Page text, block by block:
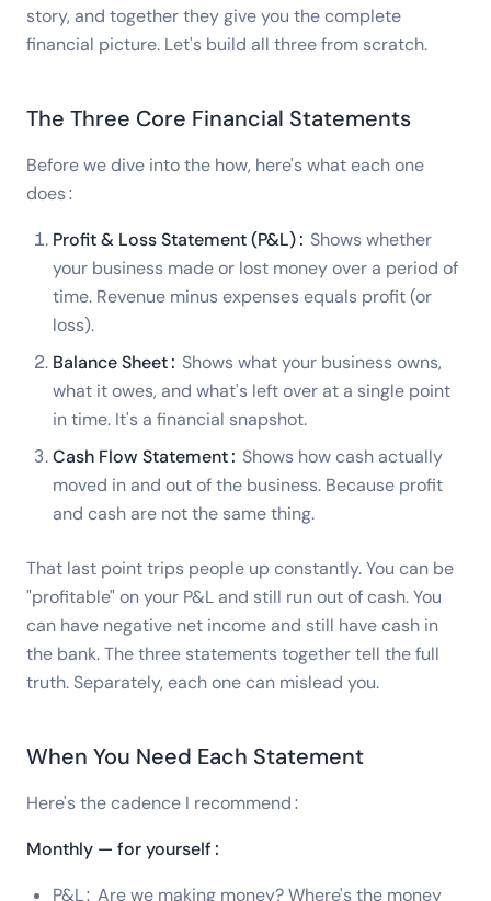
story, and together they give you the complete
financial picture. Let's build all three from scratch.
The Three Core Financial Statements
Before we dive into the how, here's what each one
does:
Profit & Loss Statement (P&L): Shows whether
your business made or lost money over a period of
time. Revenue minus expenses equals profit (or
loss).
Balance Sheet: Shows what your business owns,
what it owes, and what's left over at a single point
in time. It's a financial snapshot.
Cash Flow Statement: Shows how cash actually
moved in and out of the business. Because profit
and cash are not the same thing.
That last point trips people up constantly. You can be
"profitable" on your P&L and still run out of cash. You
can have negative net income and still have cash in
the bank. The three statements together tell the full
truth. Separately, each one can mislead you.
When You Need Each Statement
Here's the cadence I recommend:
Monthly — for yourself:
P&L: Are we making money? Where's the money